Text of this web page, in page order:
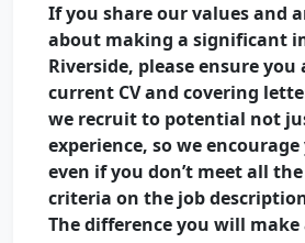
If you share our values and
about making a significant
Riverside, please ensure you
current CV and covering
we recruit to potential not
experience, so we
even if you don’t meet all
criteria on the job
The difference you will make